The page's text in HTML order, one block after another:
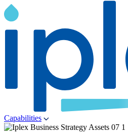
Capabilities